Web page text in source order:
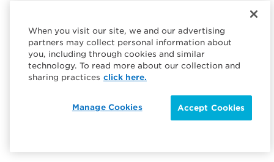
When you visit our site, we and our advertising
partners may collect personal information about
you, including through cookies and similar
technology. To read more about our collection and
sharing practices click here.
Accept Cookies
Manage Cookies